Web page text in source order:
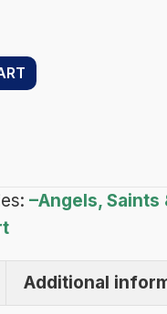
–Angels,
Additional